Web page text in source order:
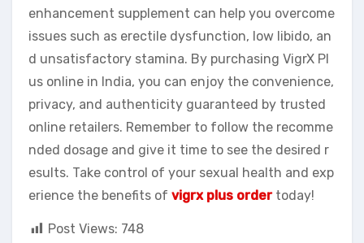
enhancement supplement can help you overcome
issues such as erectile dysfunction, low libido, an
d unsatisfactory stamina. By purchasing VigrX Pl
us online in India, you can enjoy the convenience,
privacy, and authenticity guaranteed by trusted
online retailers. Remember to follow the recomme
nded dosage and give it time to see the desired r
esults. Take control of your sexual health and exp
erience the benefits of vigrx plus ordertoday!
Post Views: 748